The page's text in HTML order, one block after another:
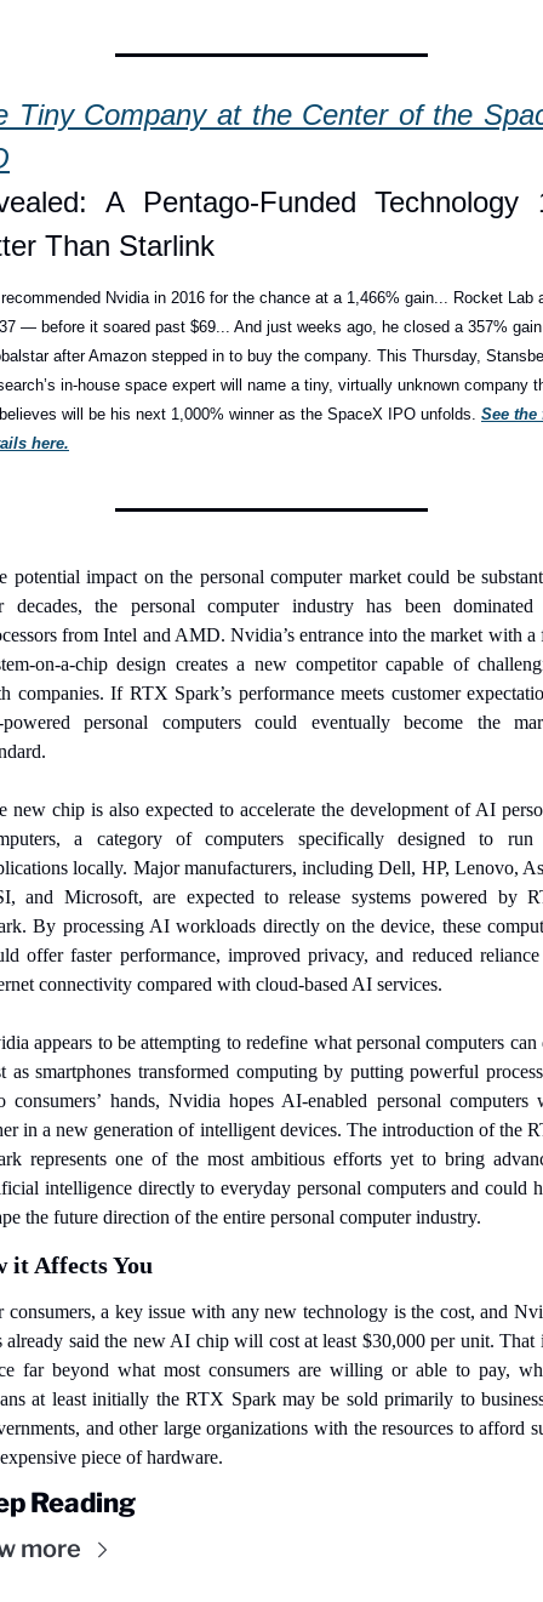
Tiny Company at the Center of the
A Pentago-Funded Technology
Than Starlink
Nvidia in 2016 for the chance at a 1,466% gain... Rocket Lab
— before it soared past $69... And just weeks ago, he closed a 357%
after Amazon stepped in to buy the company. This Thursday,
in-house space expert will name a tiny, virtually unknown company
will be his next 1,000% winner as the SpaceX IPO unfolds. See the
here.
potential impact on the personal computer market could be
decades, the personal computer industry has been
from Intel and AMD. Nvidia’s entrance into the market with a
on-a-chip design creates a new competitor capable of
companies. If RTX Spark’s performance meets customer
personal computers could eventually become the
new chip is also expected to accelerate the development of AI
a category of computers specifically designed to
locally. Major manufacturers, including Dell, HP, Lenovo,
and Microsoft, are expected to release systems powered by
By processing AI workloads directly on the device, these
offer faster performance, improved privacy, and reduced
connectivity compared with cloud-based AI services.
appears to be attempting to redefine what personal computers can
as smartphones transformed computing by putting powerful
consumers’ hands, Nvidia hopes AI-enabled personal computers
in a new generation of intelligent devices. The introduction of the
represents one of the most ambitious efforts yet to bring
intelligence directly to everyday personal computers and could
the future direction of the entire personal computer industry.
it Affects You
consumers, a key issue with any new technology is the cost, and
already said the new AI chip will cost at least $30,000 per unit. That
far beyond what most consumers are willing or able to pay,
at least initially the RTX Spark may be sold primarily to
and other large organizations with the resources to afford
piece of hardware.
Reading
more